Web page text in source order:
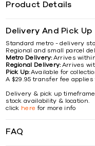
Product Details
Delivery And Pick Up
Standard metro - delivery
Regional and small parcel
Metro Delivery:Arrives
Regional Delivery:Arrives
Pick Up:Available for
A $29.95 transfer fee
Delivery & pick up
stock availability & location.
click here for more info
FAQ